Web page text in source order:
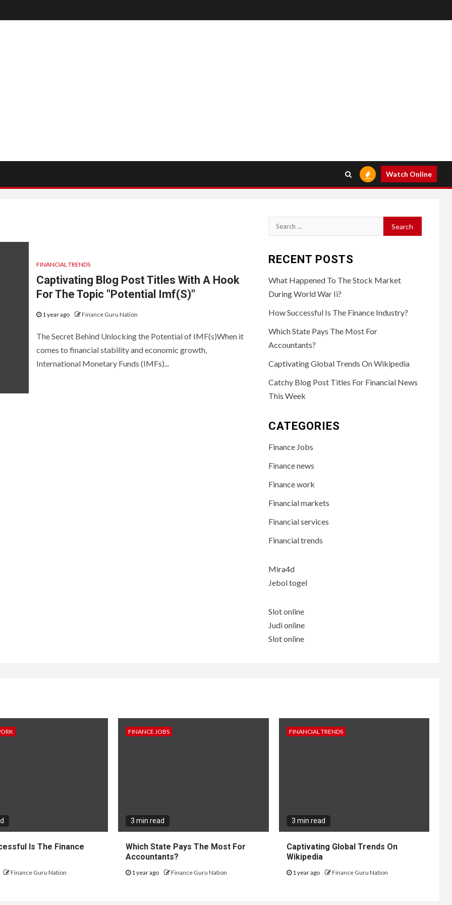
Watch Online
FINANCIAL TRENDS
Captivating Blog Post Titles With A Hook
For The Topic "Potential Imf(S)"
1 year ago Finance Guru Nation
The Secret Behind Unlocking the Potential of IMF(s)When it
comes to financial stability and economic growth,
International Monetary Funds (IMFs)...
Search
for:
RECENT POSTS
What Happened To The Stock Market
During World War Ii?
How Successful Is The Finance Industry?
Which State Pays The Most For
Accountants?
Captivating Global Trends On Wikipedia
Catchy Blog Post Titles For Financial News
This Week
CATEGORIES
Finance Jobs
Finance news
Finance work
Financial markets
Financial services
Financial trends
Mira4d
Jebol togel
Slot online
Judi online
Slot online
Is The Finance
Finance Guru Nation
FINANCE JOBS
3 min read
Which State Pays The Most For
Accountants?
1 year ago Finance Guru Nation
FINANCIAL TRENDS
3 min read
Captivating Global Trends On
Wikipedia
1 year ago Finance Guru Nation